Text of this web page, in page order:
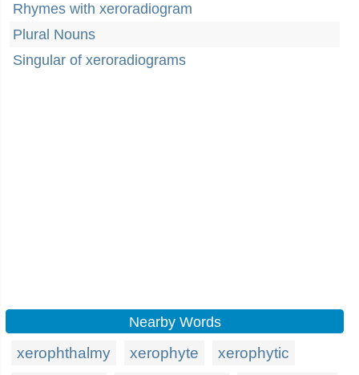
Rhymes with xeroradiogram
Plural Nouns
Singular of xeroradiograms
Nearby Words
xerophthalmy xerophyte xerophytic